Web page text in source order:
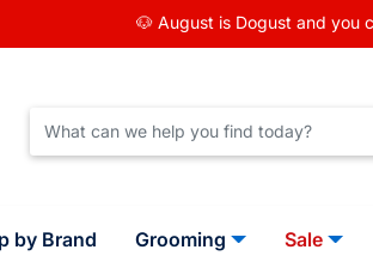
🐶 August is Dogust and you
by Brand Grooming Sale